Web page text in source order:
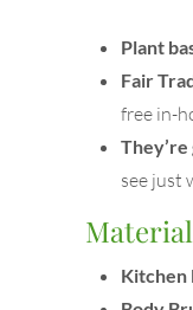
Plant
Fair
free in-
They’re
see just
Kitchen